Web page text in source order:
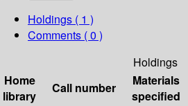
Holdings ( 1 )
Comments ( 0 )
Holdings
Home
library
Call number
Materials
specified